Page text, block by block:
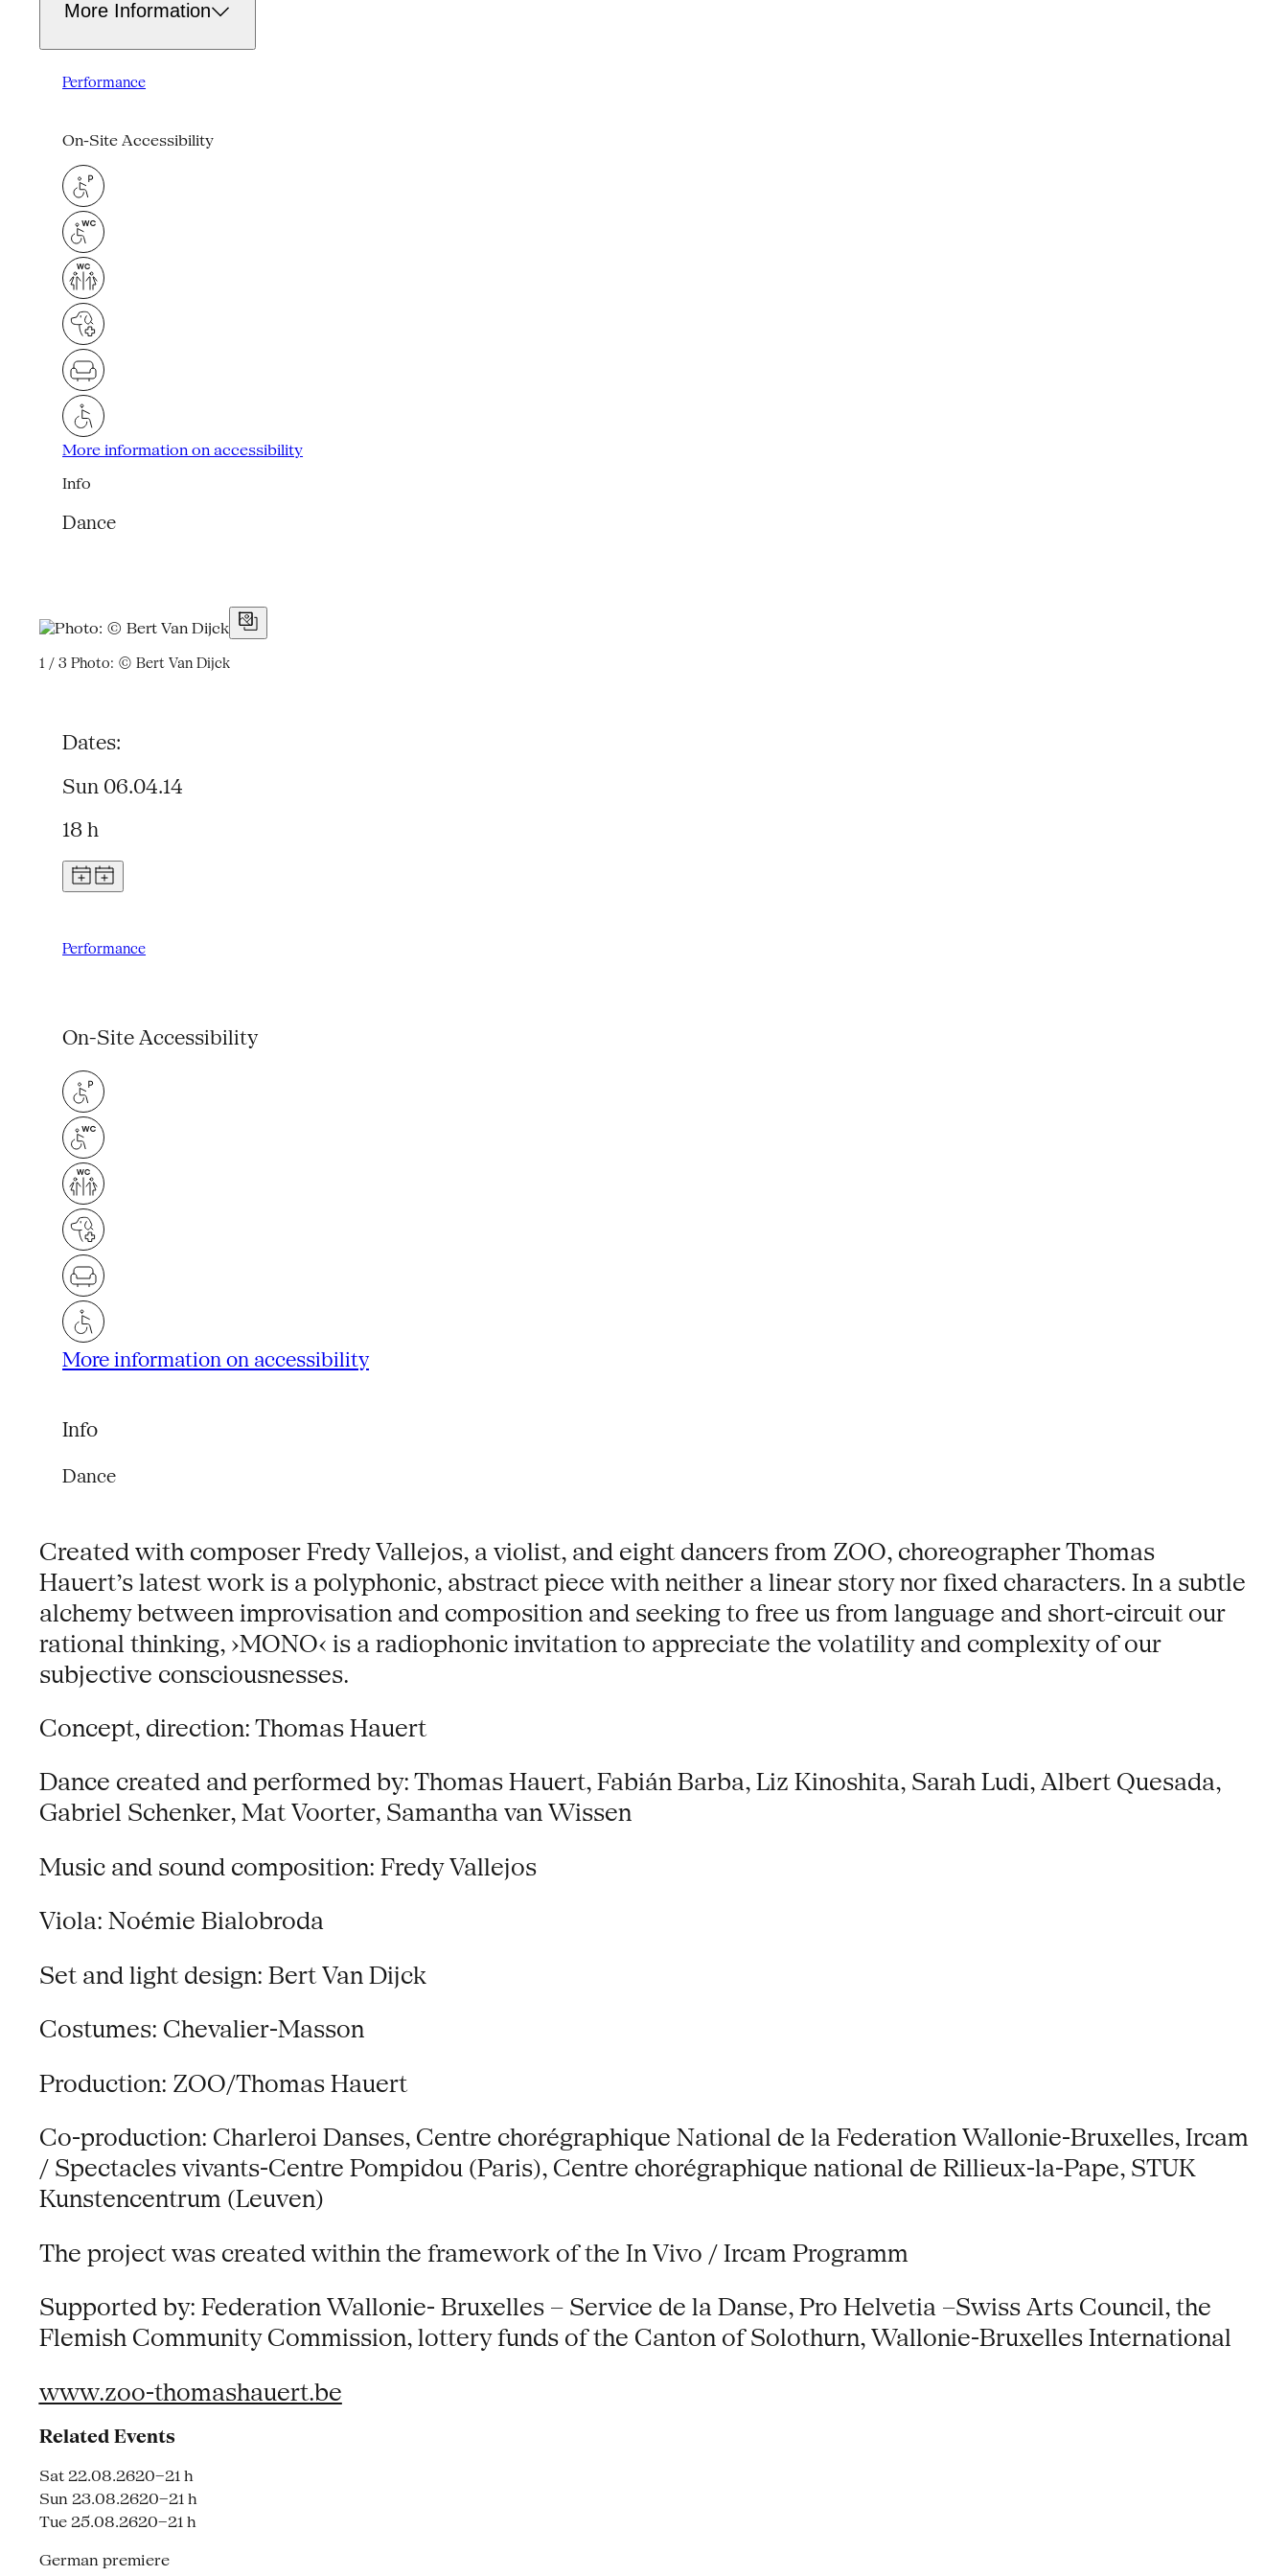
More Information
Performance
On-Site Accessibility
More information on accessibility
Info
Dance
1 / 3 Photo: © Bert Van Dijck
Dates:
Sun 06.04.14
18 h
Performance
On-Site Accessibility
More information on accessibility
Info
Dance
Created with composer Fredy Vallejos, a violist, and eight dancers from ZOO, choreographer Thomas
Hauert’s latest work is a polyphonic, abstract piece with neither a linear story nor fixed characters. In a subtle
alchemy between improvisation and composition and seeking to free us from language and short-circuit our
rational thinking, ›MONO‹ is a radiophonic invitation to appreciate the volatility and complexity of our
subjective consciousnesses.
Concept, direction: Thomas Hauert
Dance created and performed by: Thomas Hauert, Fabián Barba, Liz Kinoshita, Sarah Ludi, Albert Quesada,
Gabriel Schenker, Mat Voorter, Samantha van Wissen
Music and sound composition: Fredy Vallejos
Viola: Noémie Bialobroda
Set and light design: Bert Van Dijck
Costumes: Chevalier-Masson
Production: ZOO/Thomas Hauert
Co-production: Charleroi Danses, Centre chorégraphique National de la Federation Wallonie-Bruxelles, Ircam
/ Spectacles vivants-Centre Pompidou (Paris), Centre chorégraphique national de Rillieux-la-Pape, STUK
Kunstencentrum (Leuven)
The project was created within the framework of the In Vivo / Ircam Programm
Supported by: Federation Wallonie- Bruxelles – Service de la Danse, Pro Helvetia –Swiss Arts Council, the
Flemish Community Commission, lottery funds of the Canton of Solothurn, Wallonie-Bruxelles International
www.zoo-thomashauert.be
Related Events
Sat 22.08.2620–21 h
Sun 23.08.2620–21 h
Tue 25.08.2620–21 h
German premiere